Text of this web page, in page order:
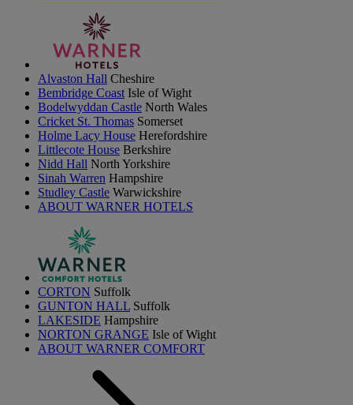
Alvaston Hall Cheshire
Bembridge Coast Isle of Wight
Bodelwyddan Castle North Wales
Cricket St. Thomas Somerset
Holme Lacy House Herefordshire
Littlecote House Berkshire
Nidd Hall North Yorkshire
Sinah Warren Hampshire
Studley Castle Warwickshire
ABOUT WARNER HOTELS
CORTON Suffolk
GUNTON HALL Suffolk
LAKESIDE Hampshire
NORTON GRANGE Isle of Wight
ABOUT WARNER COMFORT